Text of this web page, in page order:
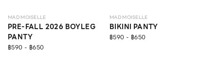
MAD MOISELLE
PRE-FALL 2026 BOYLEG
PANTY
฿590 - ฿650
MAD MOISELLE
BIKINI PANTY
฿590 - ฿650
NEW LEVEL 1